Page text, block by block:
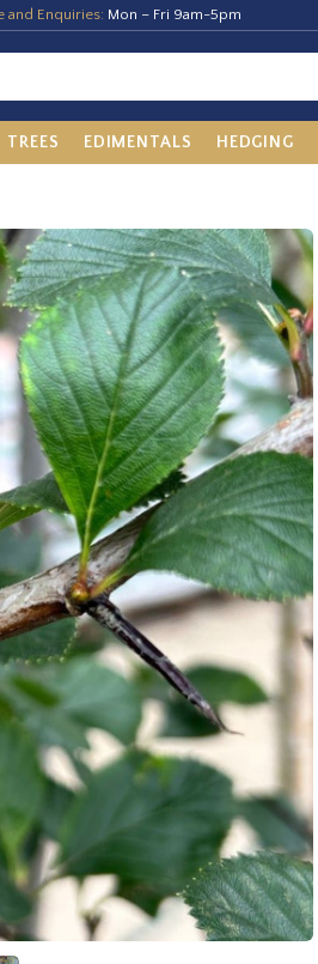
and Enquiries: Mon – Fri 9am-5pm
EDIMENTALS HEDGING